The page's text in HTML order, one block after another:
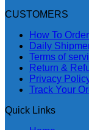
CUSTOMERS
How To Order
Daily
Terms of
Return &
Privacy
Track Your
Quick Links